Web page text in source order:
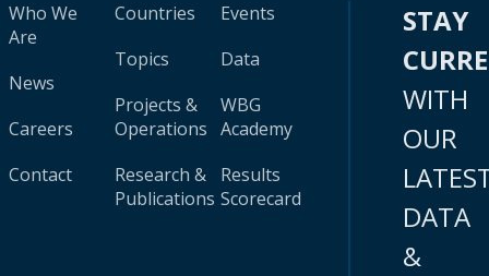
Who We
Are
News
Careers
Contact
Countries
Topics
Projects &
Operations
Research &
Publications
Events
Data
WBG
Academy
Results
Scorecard
STAY
WITH
OUR
DATA
&